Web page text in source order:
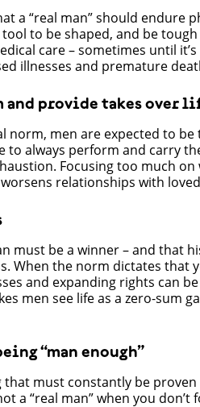
a “real man” should endure
tool to be shaped, and be
care – sometimes until
illnesses and premature
and provide takes over
norm, men are expected to
to always perform and carry
Focusing too much
relationships with
must be a winner – and that
When the norm dictates that
and expanding rights can
men see life as a zero-sum
“man enough”
must constantly be proven
a “real man” when you